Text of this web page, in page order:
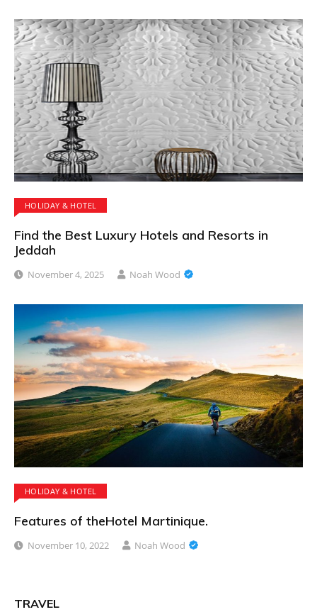
HOLIDAY & HOTEL
Find the Best Luxury Hotels and Resorts in
Jeddah
November 4, 2025 Noah Wood
HOLIDAY & HOTEL
Features of theHotel Martinique.
November 10, 2022 Noah Wood
TRAVEL